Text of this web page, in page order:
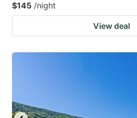
$145 /night
View deal